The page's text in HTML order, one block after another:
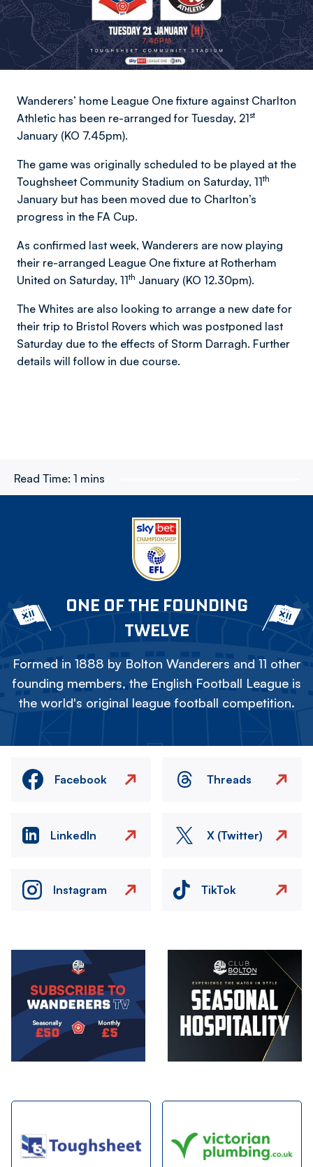
Wanderers’ home League One fixture against Charlton
Athletic has been re-arranged for Tuesday, 21st
January (KO 7.45pm).
The game was originally scheduled to be played at the
Toughsheet Community Stadium on Saturday, 11th
January but has been moved due to Charlton’s
progress in the FA Cup.
As confirmed last week, Wanderers are now playing
their re-arranged League One fixture at Rotherham
United on Saturday, 11th January (KO 12.30pm).
The Whites are also looking to arrange a new date for
their trip to Bristol Rovers which was postponed last
Saturday due to the effects of Storm Darragh. Further
details will follow in due course.
Read Time: 1 mins
ONE OF THE FOUNDING
TWELVE
Formed in 1888 by Bolton Wanderers and 11 other
founding members, the English Football League is
the world's original league football competition.
Facebook Threads
LinkedIn X (Twitter)
Instagram TikTok